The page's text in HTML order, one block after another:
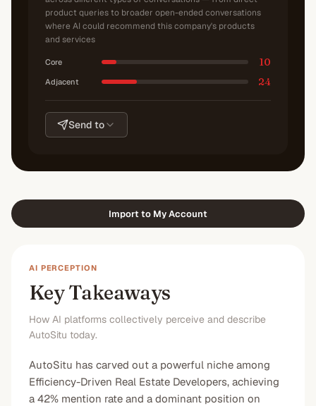
product queries to broader open-ended conversations
where AI could recommend this company's products
and services
Core 10
Adjacent 24
Send to
Import to My Account
AI PERCEPTION
Key Takeaways
How AI platforms collectively perceive and describe
AutoSitu today.
AutoSitu has carved out a powerful niche among
Efficiency-Driven Real Estate Developers, achieving
a 42% mention rate and a dominant position on